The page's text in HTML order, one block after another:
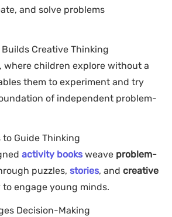
and solve problems
Creative Thinking
, where children explore without a
them to experiment and try
of independent problem-
Guide Thinking
activity books weave problem-
puzzles, stories, and creative
to engage young minds.
Decision-Making